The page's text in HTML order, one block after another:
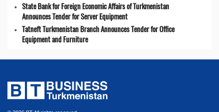
State Bank for Foreign Economic Affairs of Turkmenistan
Announces Tender for Server Equipment
Tatneft Turkmenistan Branch Announces Tender for Office
Equipment and Furniture